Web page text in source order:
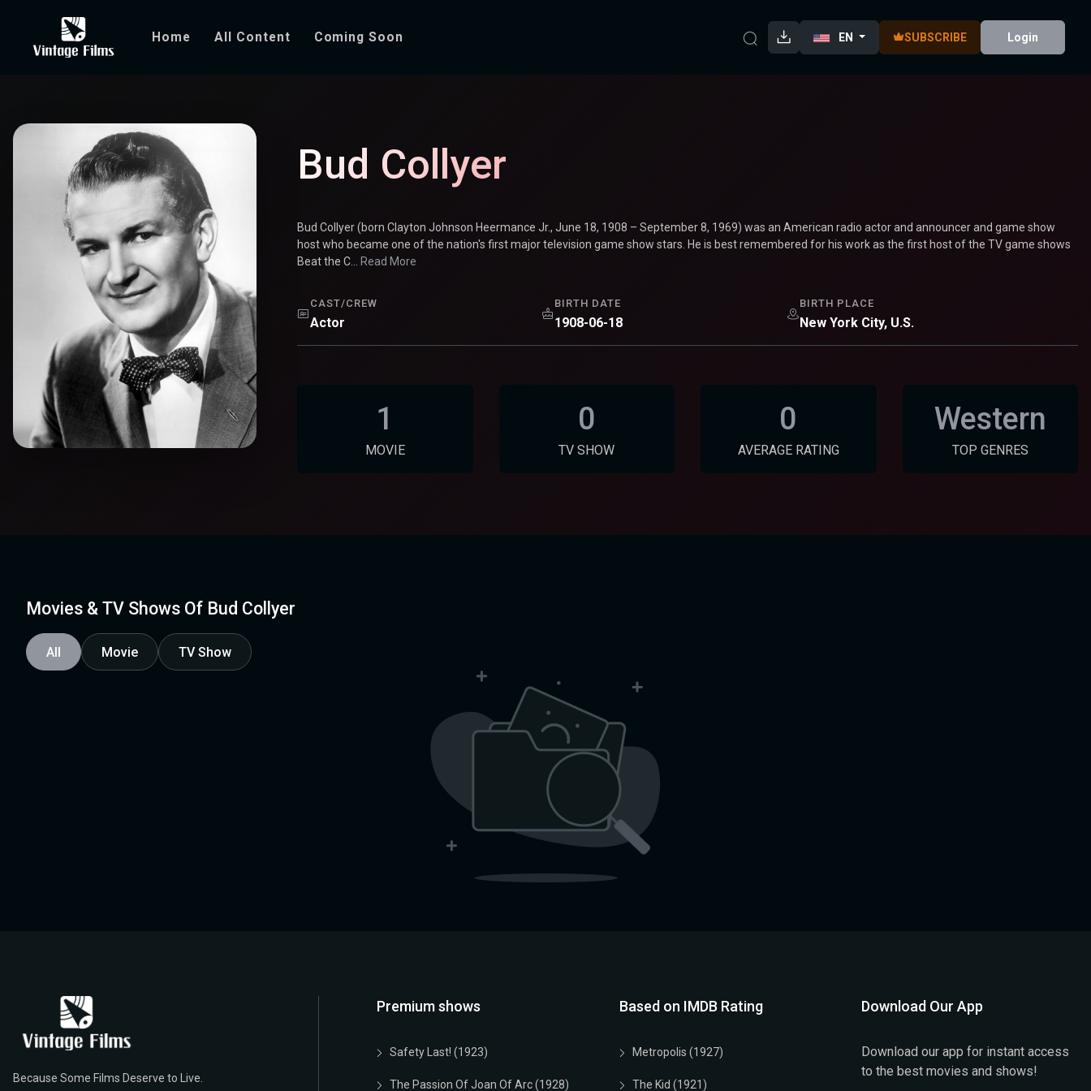
Home All Content Coming Soon EN SUBSCRIBE Login
Bud Collyer
Bud Collyer
Bud Collyer (born Clayton Johnson Heermance Jr., June 18, 1908 – September 8, 1969) was an American radio actor and announcer and game show
host who became one of the nation's first major television game show stars. He is best remembered for his work as the first host of the TV game shows
Beat the C...
Read More
CAST/CREW
Actor
BIRTH DATE
1908-06-18
BIRTH PLACE
New York City, U.S.
1
MOVIE
0
TV SHOW
0
AVERAGE RATING
Western
TOP GENRES
Movies & TV Shows Of Bud Collyer
All Movie TV Show
Because Some Films Deserve to Live.
Premium shows
Safety Last! (1923)
The Passion Of Joan Of Arc (1928)
Based on IMDB Rating
Metropolis (1927)
The Kid (1921)
Download Our App
Download our app for instant access
to the best movies and shows!